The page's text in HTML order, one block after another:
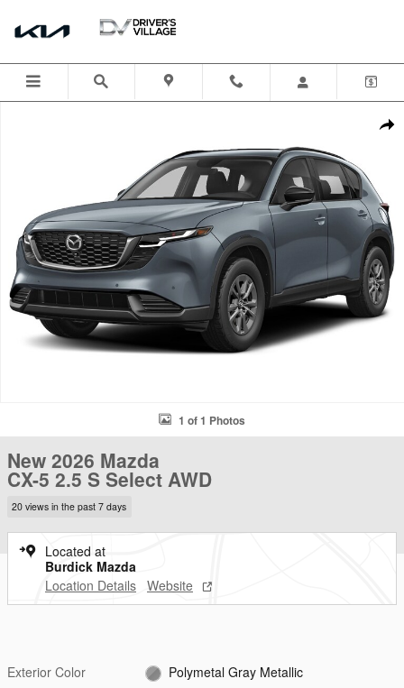
1 of 1 Photos
New 2026 Mazda
CX-5 2.5 S Select AWD
20 views in the past 7 days
Located at
Burdick Mazda
Location Details Website
Exterior Color
Polymetal Gray Metallic